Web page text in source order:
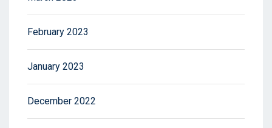
February 2023
January 2023
December 2022